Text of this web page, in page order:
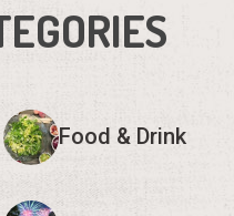
Food & Drink